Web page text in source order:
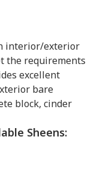
interior/exterior
the requirements
excellent
bare
block, cinder
Sheens: